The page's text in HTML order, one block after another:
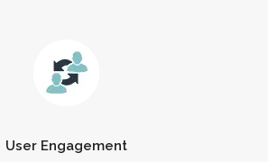
User Engagement